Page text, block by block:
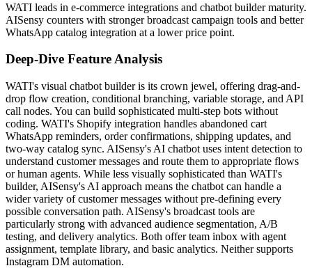
WATI leads in e-commerce integrations and chatbot builder maturity.
AISensy counters with stronger broadcast campaign tools and better
WhatsApp catalog integration at a lower price point.
Deep-Dive Feature Analysis
WATI's visual chatbot builder is its crown jewel, offering drag-and-
drop flow creation, conditional branching, variable storage, and API
call nodes. You can build sophisticated multi-step bots without
coding. WATI's Shopify integration handles abandoned cart
WhatsApp reminders, order confirmations, shipping updates, and
two-way catalog sync. AISensy's AI chatbot uses intent detection to
understand customer messages and route them to appropriate flows
or human agents. While less visually sophisticated than WATI's
builder, AISensy's AI approach means the chatbot can handle a
wider variety of customer messages without pre-defining every
possible conversation path. AISensy's broadcast tools are
particularly strong with advanced audience segmentation, A/B
testing, and delivery analytics. Both offer team inbox with agent
assignment, template library, and basic analytics. Neither supports
Instagram DM automation.